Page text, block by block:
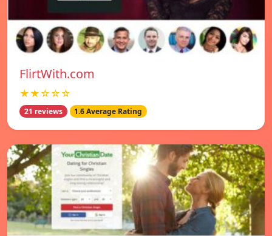
FlirtWith.com
★★☆☆☆
21 reviews 1.6 Average Rating